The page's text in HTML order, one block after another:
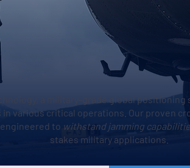
a military-grade global
various critical operations. Our proven
to withstand jamming
stakes military applications.